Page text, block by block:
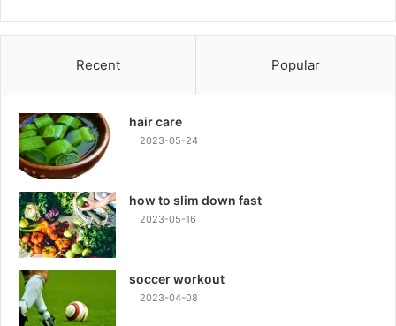
Recent Popular
hair care
2023-05-24
how to slim down fast
2023-05-16
soccer workout
2023-04-08